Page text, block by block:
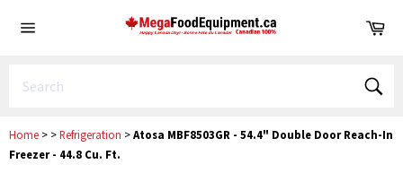
Home > >Refrigeration >Atosa MBF8503GR - 54.4" Double Door Reach-In
Freezer - 44.8 Cu. Ft.